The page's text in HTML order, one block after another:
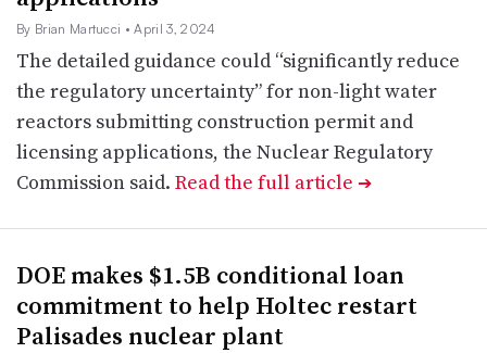
By Brian Martucci • April 3, 2024
The detailed guidance could “significantly reduce
the regulatory uncertainty” for non-light water
reactors submitting construction permit and
licensing applications, the Nuclear Regulatory
Commission said. Read the full article ➔
DOE makes $1.5B conditional loan
commitment to help Holtec restart
Palisades nuclear plant